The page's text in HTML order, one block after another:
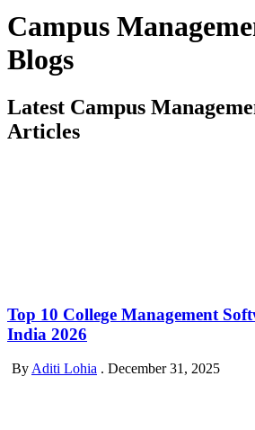
Campus
Blogs
Latest Campus
Articles
Top 10 College Management
India 2026
ByAditi Lohia . December 31, 2025